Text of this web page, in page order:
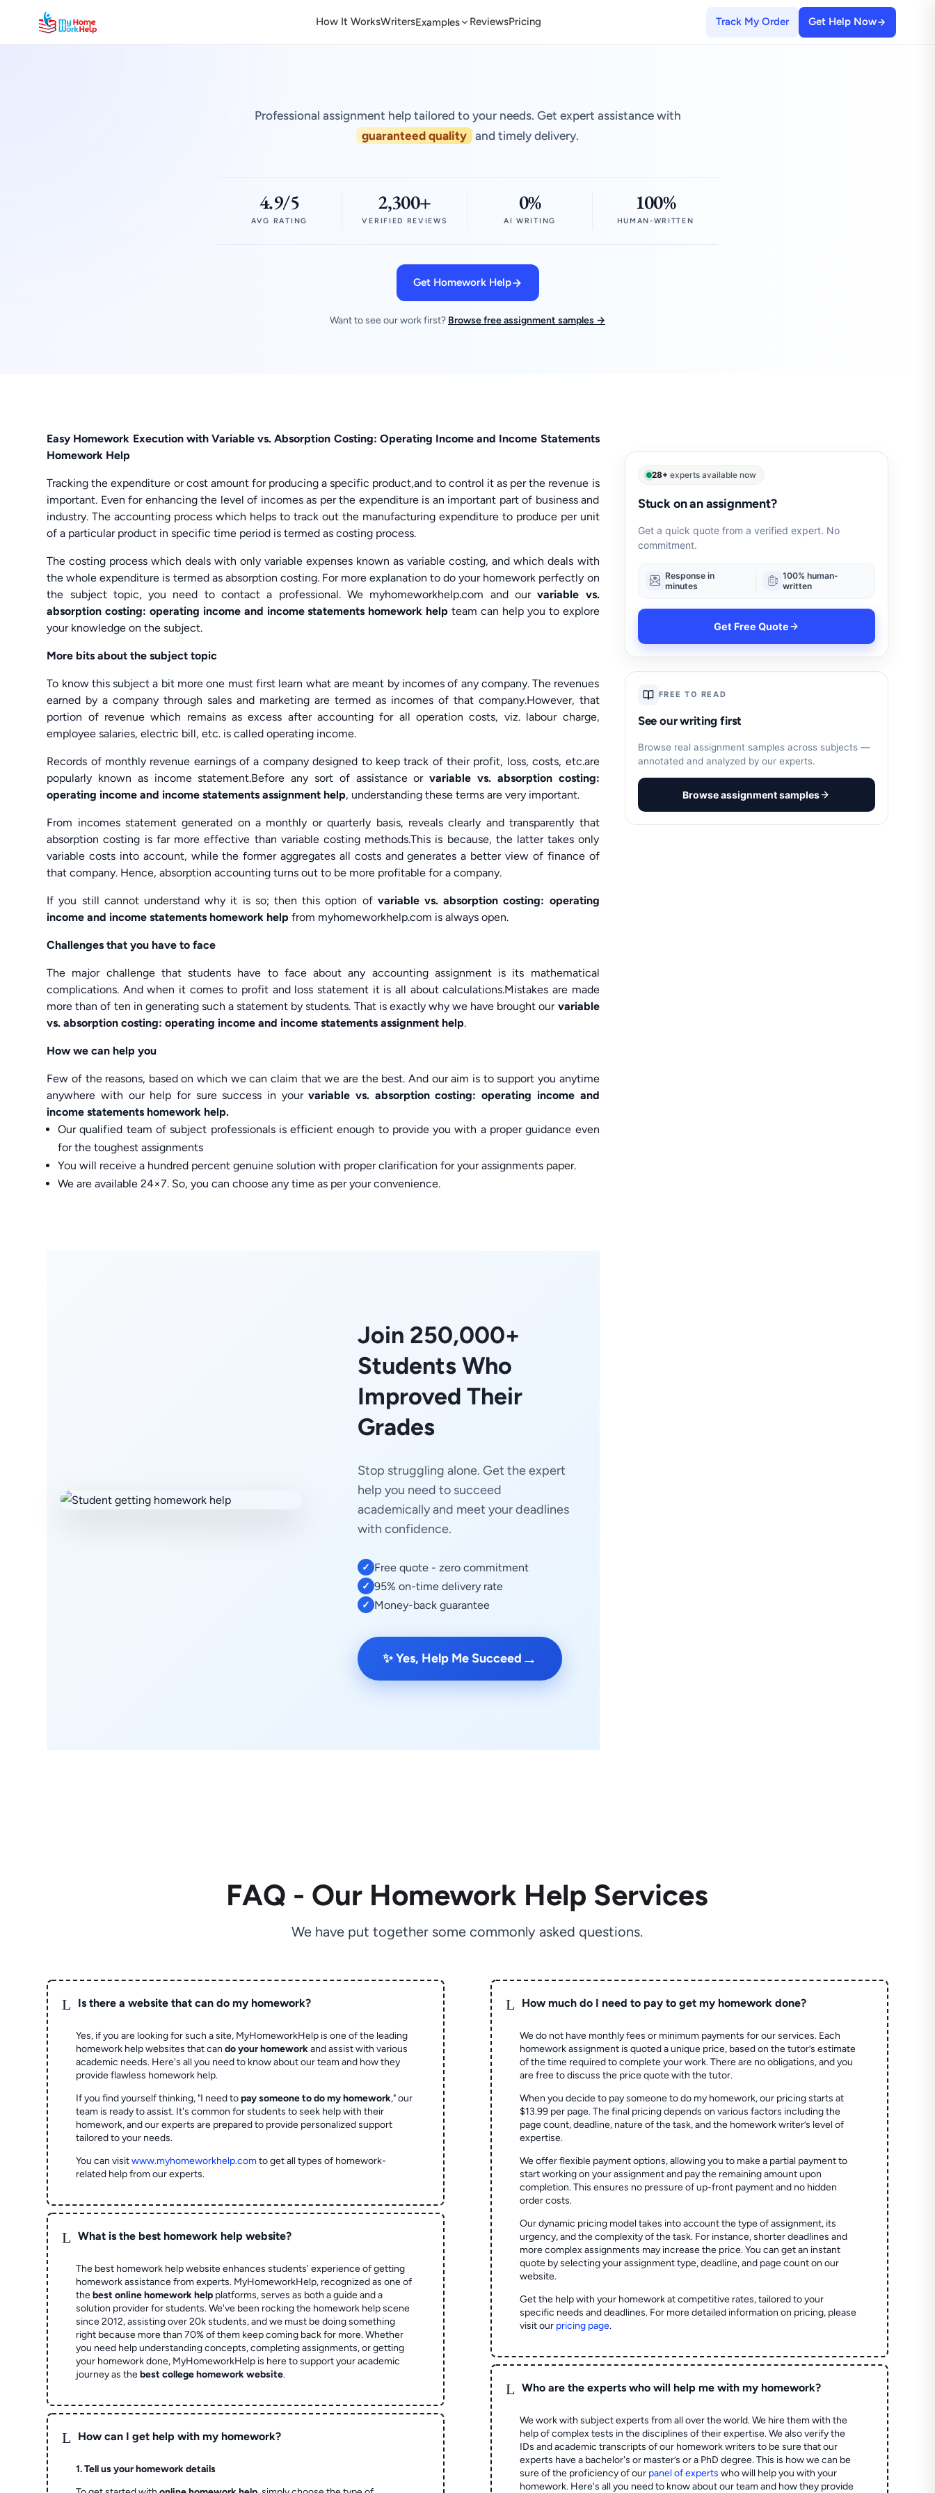
How It WorksWritersExamples ReviewsPricing Track My Order Get Help Now
Professional assignment help tailored to your needs. Get expert assistance with
guaranteed quality and timely delivery.
4.9/5
AVG RATING
2,300+
VERIFIED REVIEWS
0%
AI WRITING
100%
HUMAN-WRITTEN
Get Homework Help
Want to see our work first? Browse free assignment samples →
Easy Homework Execution with Variable vs. Absorption Costing: Operating Income and Income Statements
Homework Help
Tracking the expenditure or cost amount for producing a specific product,and to control it as per the revenue is
important. Even for enhancing the level of incomes as per the expenditure is an important part of business and
industry. The accounting process which helps to track out the manufacturing expenditure to produce per unit
of a particular product in specific time period is termed as costing process.
The costing process which deals with only variable expenses known as variable costing, and which deals with
the whole expenditure is termed as absorption costing. For more explanation to do your homework perfectly on
the subject topic, you need to contact a professional. We myhomeworkhelp.com and ourvariable vs.
absorption costing: operating income and income statements homework helpteam can help you to explore
your knowledge on the subject.
More bits about the subject topic
To know this subject a bit more one must first learn what are meant by incomes of any company. The revenues
earned by a company through sales and marketing are termed as incomes of that company.However, that
portion of revenue which remains as excess after accounting for all operation costs, viz. labour charge,
employee salaries, electric bill, etc. is called operating income.
Records of monthly revenue earnings of a company designed to keep track of their profit, loss, costs, etc.are
popularly known as income statement.Before any sort of assistance orvariable vs. absorption costing:
operating income and income statements assignment help, understanding these terms are very important.
From incomes statement generated on a monthly or quarterly basis, reveals clearly and transparently that
absorption costing is far more effective than variable costing methods.This is because, the latter takes only
variable costs into account, while the former aggregates all costs and generates a better view of finance of
that company. Hence, absorption accounting turns out to be more profitable for a company.
If you still cannot understand why it is so; then this option of variable vs. absorption costing: operating
income and income statements homework helpfrom myhomeworkhelp.com is always open.
Challenges that you have to face
The major challenge that students have to face about any accounting assignment is its mathematical
complications. And when it comes to profit and loss statement it is all about calculations.Mistakes are made
more than of ten in generating such a statement by students. That is exactly why we have brought our variable
vs. absorption costing: operating income and income statements assignment help.
How we can help you
Few of the reasons, based on which we can claim that we are the best. And our aim is to support you anytime
anywhere with our help for sure success in yourvariable vs. absorption costing: operating income and
income statements homework help.
Our qualified team of subject professionals is efficient enough to provide you with a proper guidance even
for the toughest assignments
You will receive a hundred percent genuine solution with proper clarification for your assignments paper.
We are available 24×7. So, you can choose any time as per your convenience.
Join 250,000+
Students Who
Improved Their
Grades
Stop struggling alone. Get the expert
help you need to succeed
academically and meet your deadlines
with confidence.
✓ Free quote - zero commitment
✓ 95% on-time delivery rate
✓ Money-back guarantee
✨ Yes, Help Me Succeed →
28+ experts available now
Stuck on an assignment?
Get a quick quote from a verified expert. No
commitment.
Response in
minutes
100% human-
written
Get Free Quote
FREE TO READ
See our writing first
Browse real assignment samples across subjects —
annotated and analyzed by our experts.
Browse assignment samples
FAQ - Our Homework Help Services
We have put together some commonly asked questions.
L Is there a website that can do my homework?
Yes, if you are looking for such a site, MyHomeworkHelp is one of the leading
homework help websites that cando your homeworkand assist with various
academic needs. Here's all you need to know about our team and how they
provide flawless homework help.
If you find yourself thinking, "I need topay someone to do my homework," our
team is ready to assist. It's common for students to seek help with their
homework, and our experts are prepared to provide personalized support
tailored to your needs.
You can visitwww.myhomeworkhelp.comto get all types of homework-
related help from our experts.
L What is the best homework help website?
The best homework help website enhances students' experience of getting
homework assistance from experts. MyHomeworkHelp, recognized as one of
thebest online homework help platforms, serves as both a guide and a
solution provider for students. We've been rocking the homework help scene
since 2012, assisting over 20k students, and we must be doing something
right because more than 70% of them keep coming back for more. Whether
you need help understanding concepts, completing assignments, or getting
your homework done, MyHomeworkHelp is here to support your academic
journey as thebest college homework website.
L How can I get help with my homework?
1. Tell us your homework details
L How much do I need to pay to get my homework done?
We do not have monthly fees or minimum payments for our services. Each
homework assignment is quoted a unique price, based on the tutor’s estimate
of the time required to complete your work. There are no obligations, and you
are free to discuss the price quote with the tutor.
When you decide to pay someone to do my homework, our pricing starts at
$13.99 per page. The final pricing depends on various factors including the
page count, deadline, nature of the task, and the homework writer’s level of
expertise.
We offer flexible payment options, allowing you to make a partial payment to
start working on your assignment and pay the remaining amount upon
completion. This ensures no pressure of up-front payment and no hidden
order costs.
Our dynamic pricing model takes into account the type of assignment, its
urgency, and the complexity of the task. For instance, shorter deadlines and
more complex assignments may increase the price. You can get an instant
quote by selecting your assignment type, deadline, and page count on our
website.
Get the help with your homework at competitive rates, tailored to your
specific needs and deadlines. For more detailed information on pricing, please
visit our pricing page.
L Who are the experts who will help me with my homework?
We work with subject experts from all over the world. We hire them with the
help of complex tests in the disciplines of their expertise. We also verify the
IDs and academic transcripts of our homework writers to be sure that our
experts have a bachelor's or master’s or a PhD degree. This is how we can be
sure of the proficiency of our panel of experts who will help you with your
homework. Here's all you need to know about our team and how they provide